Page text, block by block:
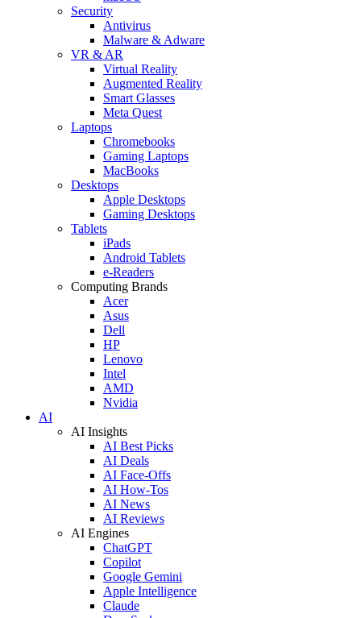
Security
Antivirus
Malware & Adware
VR & AR
Virtual Reality
Augmented Reality
Smart Glasses
Meta Quest
Laptops
Chromebooks
Gaming Laptops
MacBooks
Desktops
Apple Desktops
Gaming Desktops
Tablets
iPads
Android Tablets
e-Readers
Computing Brands
Acer
Asus
Dell
HP
Lenovo
Intel
AMD
Nvidia
AI
AI Insights
AI Best Picks
AI Deals
AI Face-Offs
AI How-Tos
AI News
AI Reviews
AI Engines
ChatGPT
Copilot
Google Gemini
Apple Intelligence
Claude